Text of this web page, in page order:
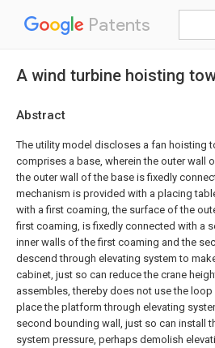
Patents
A wind turbine hoisting
Abstract
The utility model discloses a fan hoisting
comprises a base, wherein the outer wall
the outer wall of the base is fixedly
mechanism is provided with a placing
with a first coaming, the surface of the
first coaming, is fixedly connected with a
inner walls of the first coaming and the
descend through elevating system to
cabinet, just so can reduce the crane
assembles, thereby does not use the
place the platform through elevating
second bounding wall, just so can install
system pressure, perhaps demolish